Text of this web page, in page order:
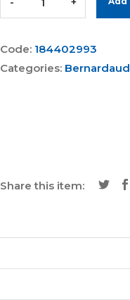
Code: 184402993
Categories: Bernardaud
Share this item: